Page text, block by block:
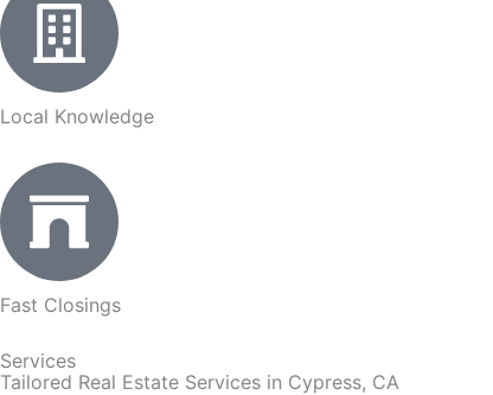
Local Knowledge
Fast Closings
Services
Tailored Real Estate Services in Cypress, CA